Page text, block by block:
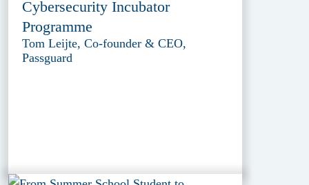
Cybersecurity Incubator
Programme
Tom Leijte, Co-founder & CEO,
Passguard